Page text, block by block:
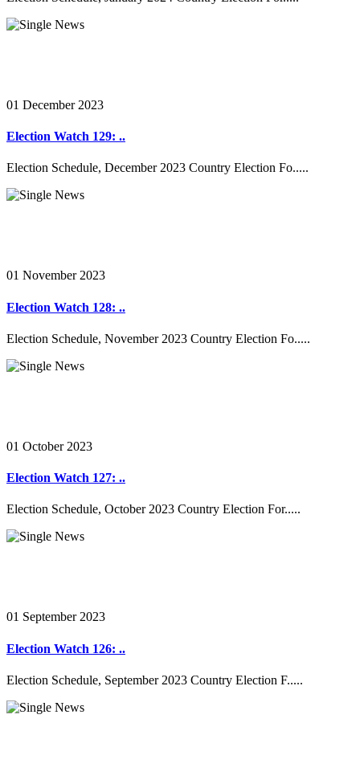
01 December 2023
Election Watch 129: ..
Election Schedule, December 2023 Country Election Fo.....
01 November 2023
Election Watch 128: ..
Election Schedule, November 2023 Country Election Fo.....
01 October 2023
Election Watch 127: ..
Election Schedule, October 2023 Country Election For.....
01 September 2023
Election Watch 126: ..
Election Schedule, September 2023 Country Election F.....